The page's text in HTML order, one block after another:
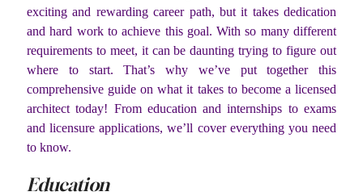
exciting and rewarding career path, but it takes dedication
and hard work to achieve this goal. With so many different
requirements to meet, it can be daunting trying to figure out
where to start. That’s why we’ve put together this
comprehensive guide on what it takes to become a licensed
architect today! From education and internships to exams
and licensure applications, we’ll cover everything you need
to know.
Education